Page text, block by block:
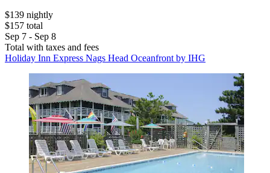
$139 nightly
$157 total
Sep 7 - Sep 8
Total with taxes and fees
Holiday Inn Express Nags Head Oceanfront by IHG